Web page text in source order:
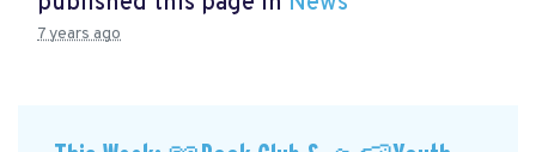
7 years ago